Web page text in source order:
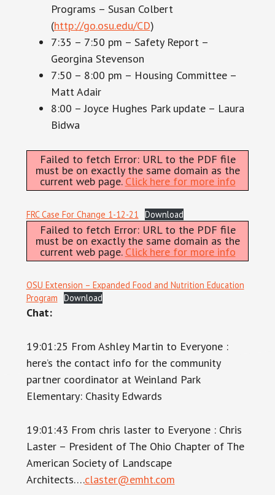
Programs – Susan Colbert
(http://go.osu.edu/CD)
7:35 – 7:50 pm – Safety Report –
Georgina Stevenson
7:50 – 8:00 pm – Housing Committee –
Matt Adair
8:00 – Joyce Hughes Park update – Laura
Bidwa
Failed to fetch Error: URL to the PDF file
must be on exactly the same domain as the
current web page. Click here for more info
FRC Case For Change 1-12-21 Download
Failed to fetch Error: URL to the PDF file
must be on exactly the same domain as the
current web page. Click here for more info
OSU Extension – Expanded Food and Nutrition Education
Program Download
Chat:
19:01:25 From Ashley Martin to Everyone :
here’s the contact info for the community
partner coordinator at Weinland Park
Elementary: Chasity Edwards
19:01:43 From chris laster to Everyone : Chris
Laster – President of The Ohio Chapter of The
American Society of Landscape
Architects….claster@emht.com